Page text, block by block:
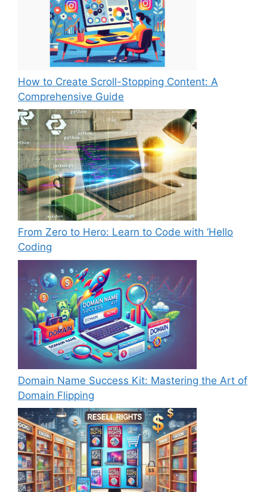
How to Create Scroll-Stopping Content: A
Comprehensive Guide
From Zero to Hero: Learn to Code with ‘Hello
Coding
Domain Name Success Kit: Mastering the Art of
Domain Flipping